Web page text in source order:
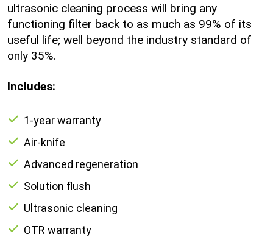
ultrasonic cleaning process will bring any
functioning filter back to as much as 99% of its
useful life; well beyond the industry standard of
only 35%.
Includes:
1-year warranty
Air-knife
Advanced regeneration
Solution flush
Ultrasonic cleaning
OTR warranty